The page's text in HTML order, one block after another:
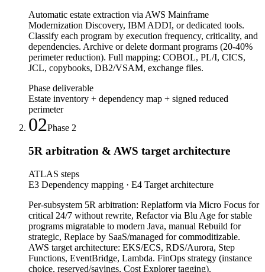
Automatic estate extraction via AWS Mainframe
Modernization Discovery, IBM ADDI, or dedicated tools.
Classify each program by execution frequency, criticality, and
dependencies. Archive or delete dormant programs (20-40%
perimeter reduction). Full mapping: COBOL, PL/I, CICS,
JCL, copybooks, DB2/VSAM, exchange files.
Phase deliverable
Estate inventory + dependency map + signed reduced
perimeter
02Phase 2
5R arbitration & AWS target architecture
ATLAS steps
E3 Dependency mapping · E4 Target architecture
Per-subsystem 5R arbitration: Replatform via Micro Focus for
critical 24/7 without rewrite, Refactor via Blu Age for stable
programs migratable to modern Java, manual Rebuild for
strategic, Replace by SaaS/managed for commoditizable.
AWS target architecture: EKS/ECS, RDS/Aurora, Step
Functions, EventBridge, Lambda. FinOps strategy (instance
choice, reserved/savings, Cost Explorer tagging).